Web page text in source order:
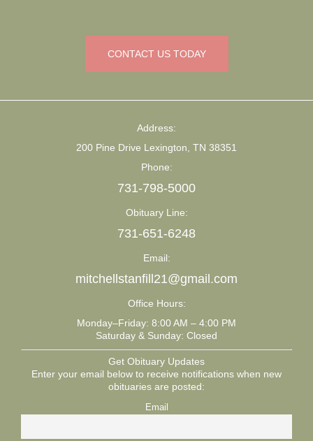
CONTACT US TODAY
Address:
200 Pine Drive Lexington, TN 38351
Phone:
731-798-5000
Obituary Line:
731-651-6248
Email:
mitchellstanfill21@gmail.com
Office Hours:
Monday–Friday: 8:00 AM – 4:00 PM
Saturday & Sunday: Closed
Get Obituary Updates
Enter your email below to receive notifications when new
obituaries are posted:
Email